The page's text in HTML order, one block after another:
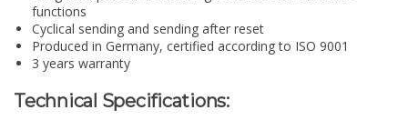
functions
Cyclical sending and sending after reset
Produced in Germany, certified according to ISO 9001
3 years warranty
Technical Specifications: